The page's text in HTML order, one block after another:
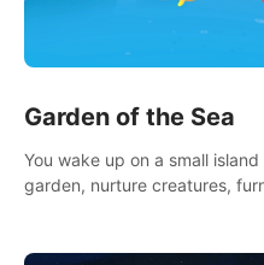
Garden of the Sea
You wake up on a small
garden, nurture creatures,